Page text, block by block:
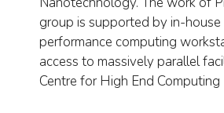
group is supported by in-house
performance computing
access to massively parallel
Centre for High End Computing